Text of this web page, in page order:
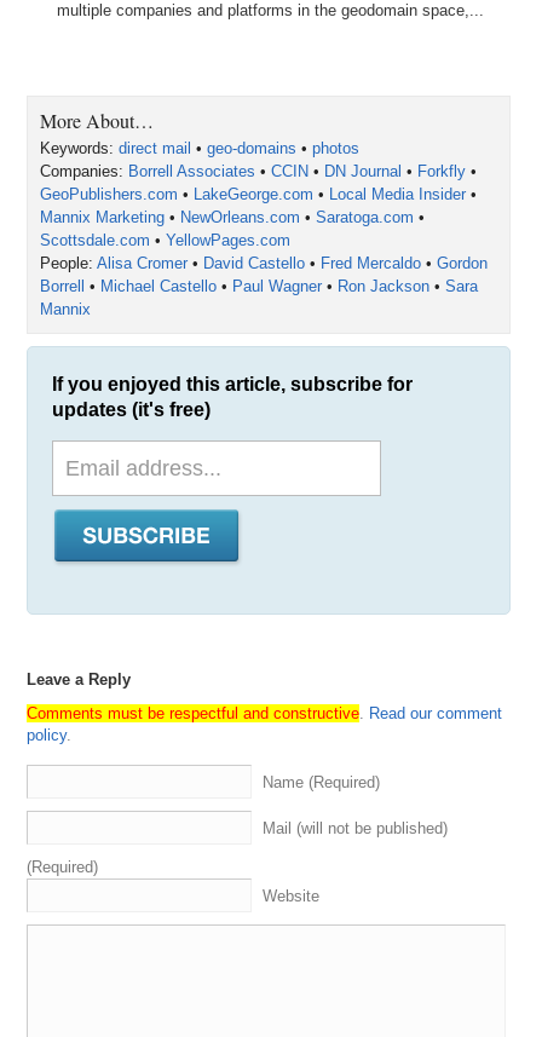
multiple companies and platforms in the geodomain space,...
More About…
Keywords:direct mail •geo-domains •photos
Companies: Borrell Associates •CCIN • DN Journal • Forkfly •
GeoPublishers.com • LakeGeorge.com • Local Media Insider •
Mannix Marketing • NewOrleans.com •Saratoga.com •
Scottsdale.com •YellowPages.com
People:Alisa Cromer • David Castello • Fred Mercaldo •Gordon
Borrell
• Michael Castello • Paul Wagner • Ron Jackson •Sara
Mannix
If you enjoyed this article, subscribe for
updates (it's free)
Leave a Reply
Comments must be respectful and constructive. Read our comment
policy.
Name (Required)
Mail (will not be published)
(Required)
Website